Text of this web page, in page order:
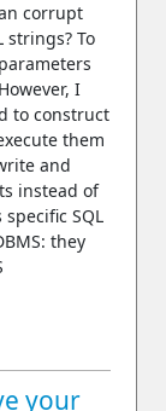
corrupt
To
I
to construct
them
and
instead of
SQL
they
your